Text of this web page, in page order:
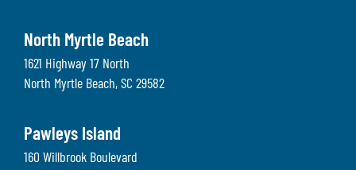
North Myrtle Beach
1621 Highway 17 North
North Myrtle Beach, SC 29582
Pawleys Island
160 Willbrook Boulevard